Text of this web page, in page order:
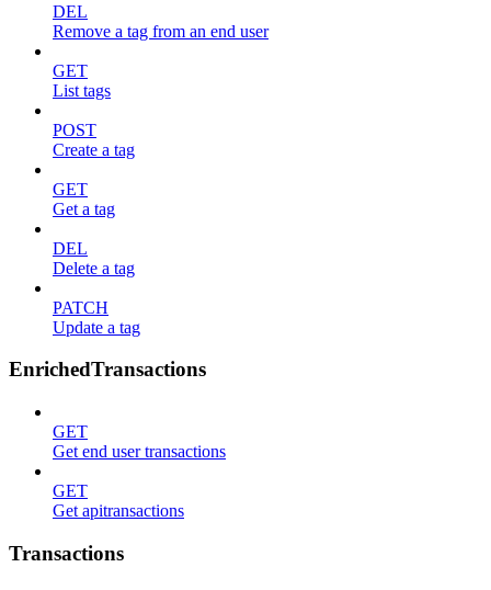
DEL
Remove a tag from an end user
GET
List tags
POST
Create a tag
GET
Get a tag
DEL
Delete a tag
PATCH
Update a tag
EnrichedTransactions
GET
Get end user transactions
GET
Get apitransactions
Transactions